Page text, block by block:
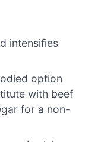
intensifies
option
with beef
for a non-